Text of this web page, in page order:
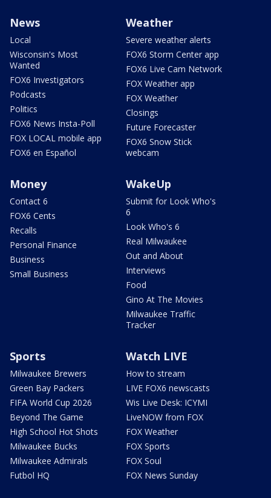
News
Local
Wisconsin's Most
Wanted
FOX6 Investigators
Podcasts
Politics
FOX6 News Insta-Poll
FOX LOCAL mobile app
FOX6 en Español
Weather
Severe weather alerts
FOX6 Storm Center app
FOX6 Live Cam Network
FOX Weather app
FOX Weather
Closings
Future Forecaster
FOX6 Snow Stick
webcam
Money
Contact 6
FOX6 Cents
Recalls
Personal Finance
Business
Small Business
WakeUp
Submit for Look Who's
6
Look Who's 6
Real Milwaukee
Out and About
Interviews
Food
Gino At The Movies
Milwaukee Traffic
Tracker
Sports
Milwaukee Brewers
Green Bay Packers
FIFA World Cup 2026
Beyond The Game
High School Hot Shots
Milwaukee Bucks
Milwaukee Admirals
Futbol HQ
Watch LIVE
How to stream
LIVE FOX6 newscasts
Wis Live Desk: ICYMI
LiveNOW from FOX
FOX Weather
FOX Sports
FOX Soul
FOX News Sunday